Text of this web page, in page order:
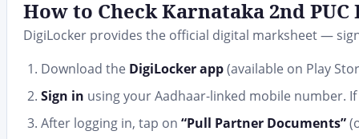
How to Check Karnataka 2nd
DigiLocker provides the official digital marksheet —
Download the DigiLocker app(available on Play
Sign in using your Aadhaar-linked mobile number.
After logging in, tap on “Pull Partner Documents”